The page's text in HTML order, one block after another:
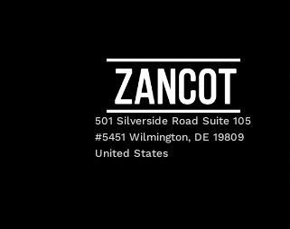
501 Silverside Road Suite 105
#5451 Wilmington, DE 19809
United States